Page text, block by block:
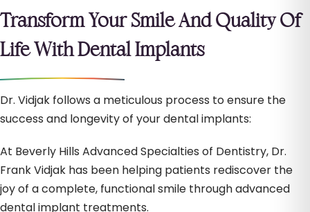
Transform Your Smile And Quality Of
Life With Dental Implants
Dr. Vidjak follows a meticulous process to ensure the
success and longevity of your dental implants:
At Beverly Hills Advanced Specialties of Dentistry, Dr.
Frank Vidjak has been helping patients rediscover the
joy of a complete, functional smile through advanced
dental implant treatments.